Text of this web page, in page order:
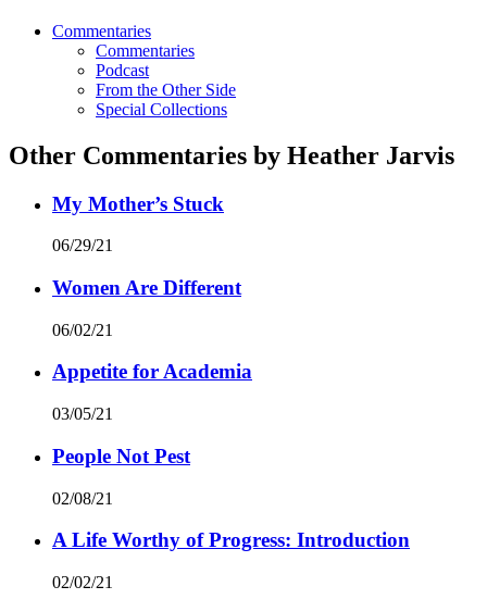
Commentaries
Commentaries
Podcast
From the Other Side
Special Collections
Other Commentaries by Heather Jarvis
My Mother’s Stuck
06/29/21
Women Are Different
06/02/21
Appetite for Academia
03/05/21
People Not Pest
02/08/21
A Life Worthy of Progress: Introduction
02/02/21